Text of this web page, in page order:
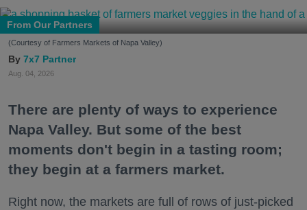
From Our Partners
(Courtesy of Farmers Markets of Napa Valley)
7x7 Partner
Aug. 04, 2026
There are plenty of ways to experience
Napa Valley. But some of the best
moments don't begin in a tasting room;
they begin at a farmers market.
Right now, the markets are full of rows of just-picked